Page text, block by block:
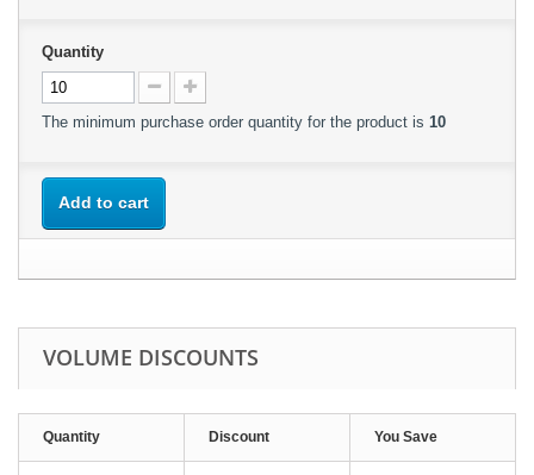
Quantity
The minimum purchase order quantity for the product is 10
Add to cart
VOLUME DISCOUNTS
Quantity Discount You Save